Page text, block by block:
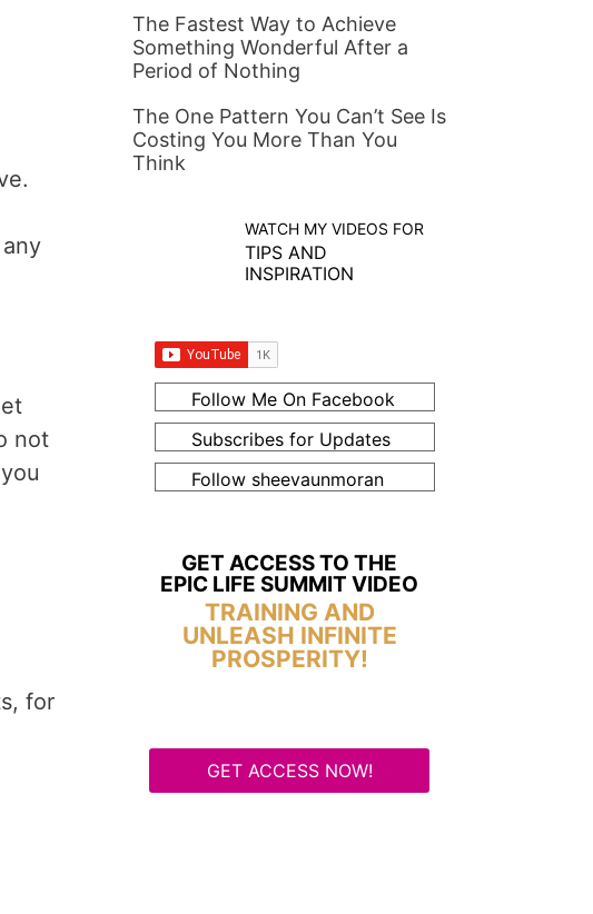
not
for
The Fastest Way to Achieve
Something Wonderful After a
Period of Nothing
The One Pattern You Can’t See Is
Costing You More Than You
Think
WATCH MY VIDEOS FOR
TIPS AND
INSPIRATION
Follow Me On Facebook
Subscribes for Updates
Follow sheevaunmoran
GET ACCESS TO THE
EPIC LIFE SUMMIT VIDEO
TRAINING AND
UNLEASH INFINITE
PROSPERITY!
GET ACCESS NOW!